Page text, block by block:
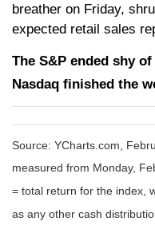
breather on Friday,
expected retail sales
The S&P ended shy
Nasdaq finished the
Source: YCharts.com,
measured from Monday,
= total return for the index,
as any other cash